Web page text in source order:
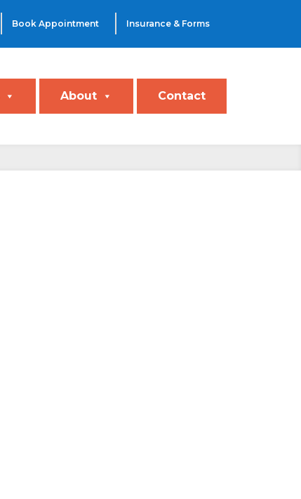
Book Appointment Insurance & Forms
About Contact